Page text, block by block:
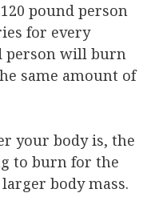
pound person
for every
person will burn
same amount of
your body is, the
to burn for the
body mass.